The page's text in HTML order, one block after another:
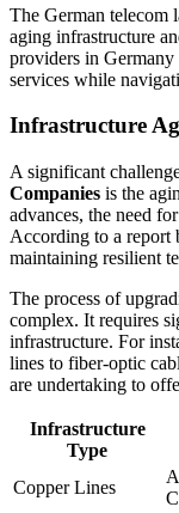
The German telecom
aging infrastructure
providers in
services while
Infrastructure
A significant
Companies is the
advances, the need
According to a report
maintaining resilient
The process of
complex. It requires
infrastructure. For
lines to fiber-optic
are undertaking to
Infrastructure
Type
Copper Lines